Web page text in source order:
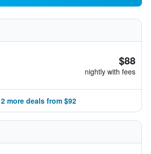
$88
nightly with fees
2 more deals from $92